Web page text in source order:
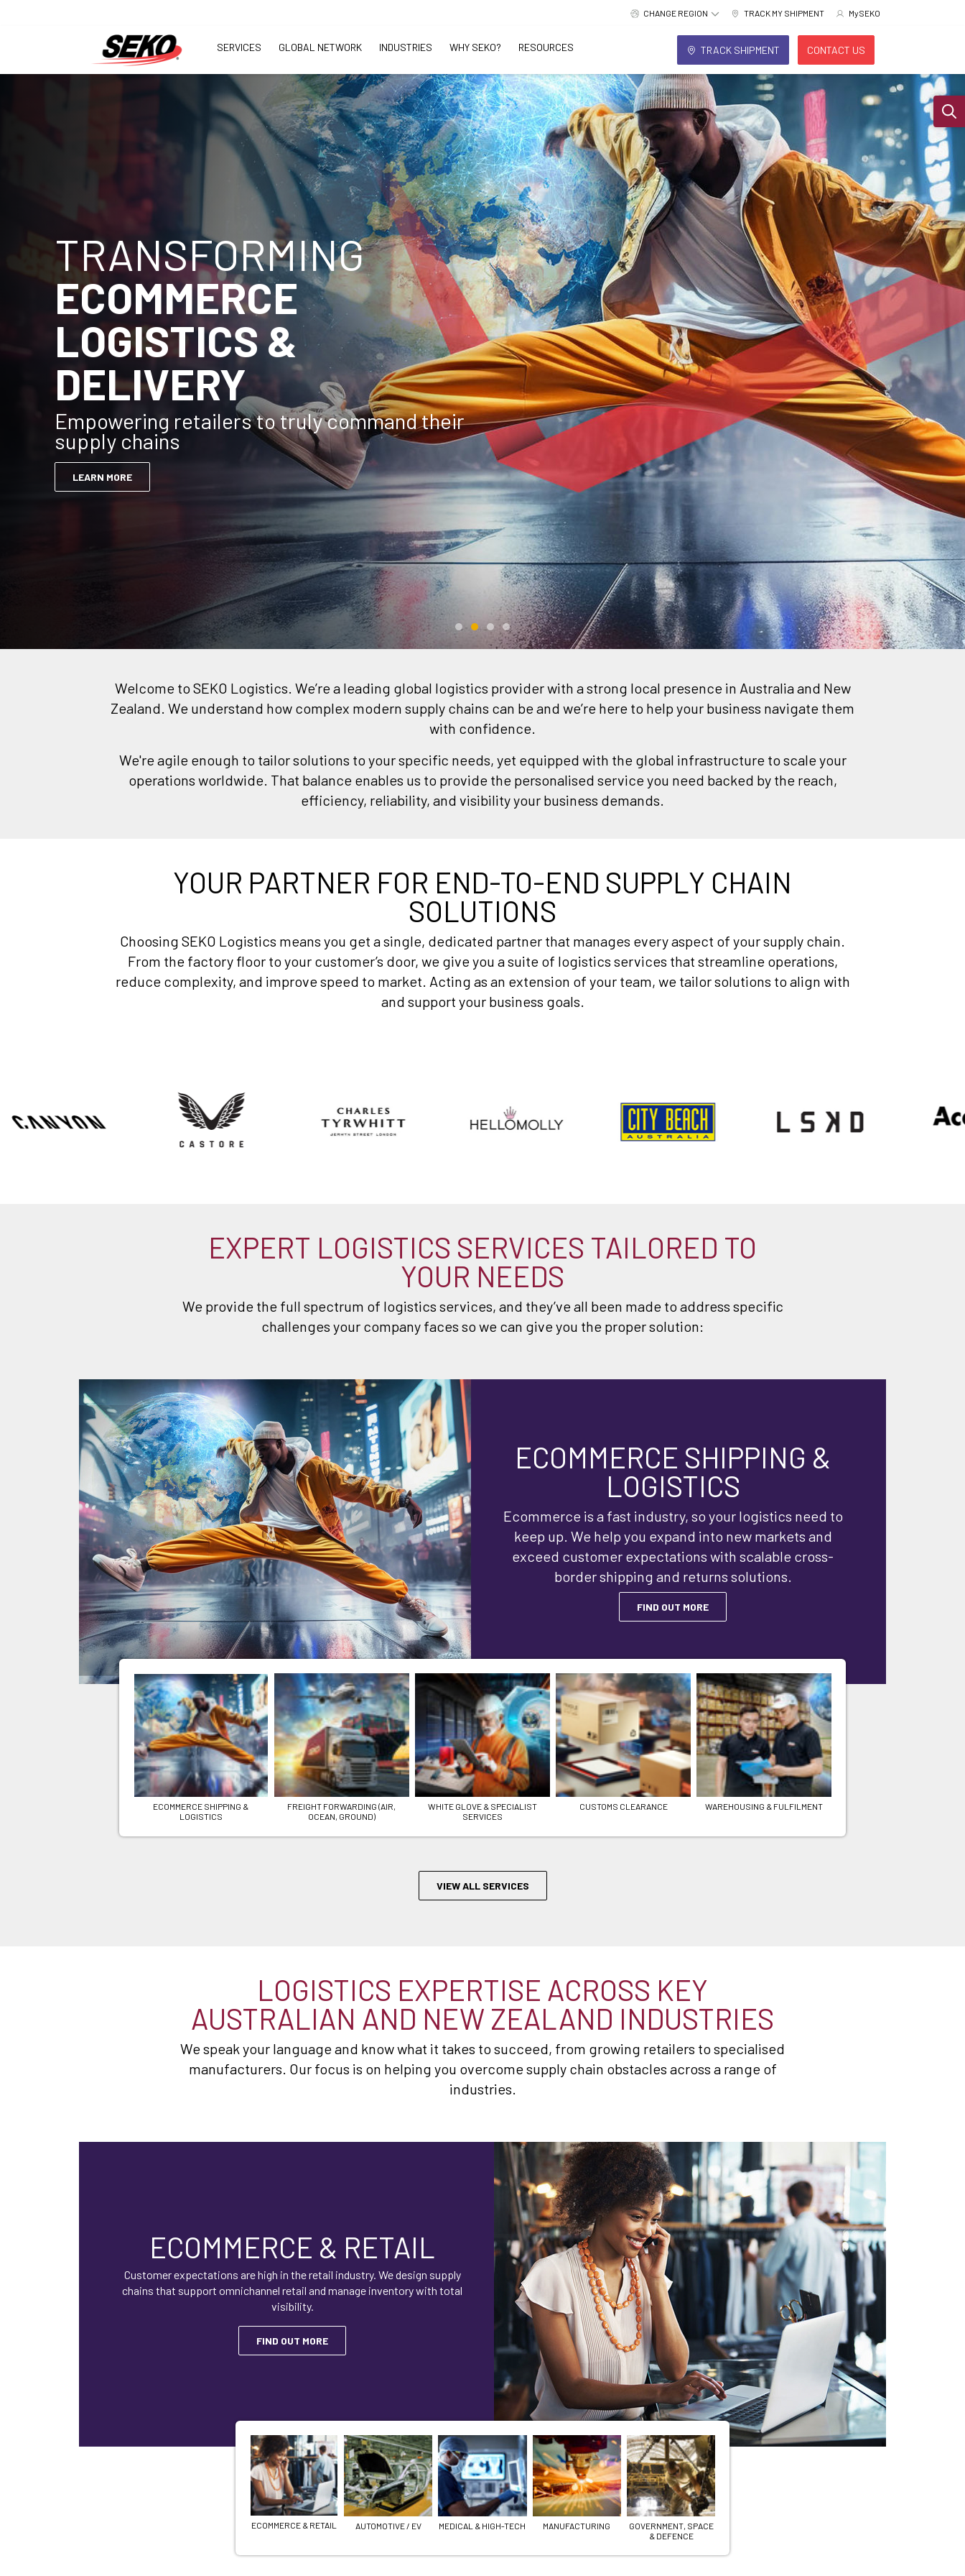
CHANGE REGION TRACK MY SHIPMENT MySEKO
SERVICES GLOBAL NETWORK INDUSTRIES WHY SEKO? RESOURCES TRACK SHIPMENT CONTACT US
TRANSFORMING
ECOMMERCE
LOGISTICS &
DELIVERY
Empowering retailers to truly command their
supply chains
LEARN MORE
Welcome to SEKO Logistics. We’re a leading global logistics provider with a strong local presence in Australia and New
Zealand. We understand how complex modern supply chains can be and we’re here to help your business navigate them
with confidence.
We're agile enough to tailor solutions to your specific needs, yet equipped with the global infrastructure to scale your
operations worldwide. That balance enables us to provide the personalised service you need backed by the reach,
efficiency, reliability, and visibility your business demands.
YOUR PARTNER FOR END-TO-END SUPPLY CHAIN
SOLUTIONS
Choosing SEKO Logistics means you get a single, dedicated partner that manages every aspect of your supply chain.
From the factory floor to your customer’s door, we give you a suite of logistics services that streamline operations,
reduce complexity, and improve speed to market. Acting as an extension of your team, we tailor solutions to align with
and support your business goals.
EXPERT LOGISTICS SERVICES TAILORED TO
YOUR NEEDS
We provide the full spectrum of logistics services, and they’ve all been made to address specific
challenges your company faces so we can give you the proper solution:
ECOMMERCE SHIPPING &
LOGISTICS
Ecommerce is a fast industry, so your logistics need to
keep up. We help you expand into new markets and
exceed customer expectations with scalable cross-
border shipping and returns solutions.
FIND OUT MORE
ECOMMERCE SHIPPING &
LOGISTICS
FREIGHT FORWARDING (AIR,
OCEAN, GROUND)
WHITE GLOVE & SPECIALIST
SERVICES
CUSTOMS CLEARANCE WAREHOUSING & FULFILMENT
VIEW ALL SERVICES
LOGISTICS EXPERTISE ACROSS KEY
AUSTRALIAN AND NEW ZEALAND INDUSTRIES
We speak your language and know what it takes to succeed, from growing retailers to specialised
manufacturers. Our focus is on helping you overcome supply chain obstacles across a range of
industries.
ECOMMERCE & RETAIL
Customer expectations are high in the retail industry. We design supply
chains that support omnichannel retail and manage inventory with total
visibility.
FIND OUT MORE
ECOMMERCE & RETAIL AUTOMOTIVE / EV MEDICAL & HIGH-TECH MANUFACTURING
GOVERNMENT, SPACE
& DEFENCE